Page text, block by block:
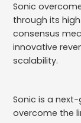
Sonic
through its
consensus
innovative
scalability.
Sonic is a
overcome the